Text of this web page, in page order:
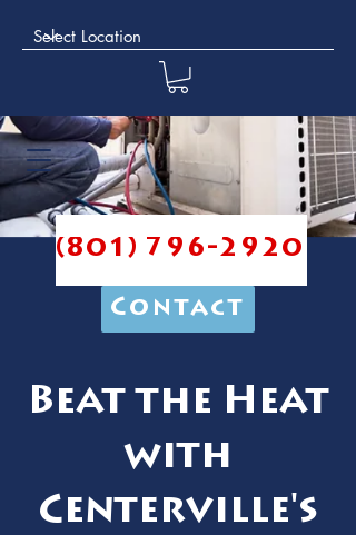
(801) 796-2920
Contact
Beat the Heat
with
Centerville's